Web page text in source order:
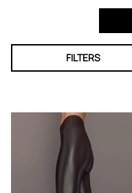
FILTERS